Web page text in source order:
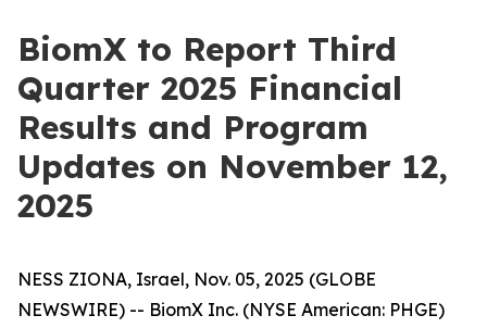
BiomX to Report Third
Quarter 2025 Financial
Results and Program
Updates on November 12,
2025
NESS ZIONA, Israel, Nov. 05, 2025 (GLOBE
NEWSWIRE) -- BiomX Inc. (NYSE American: PHGE)